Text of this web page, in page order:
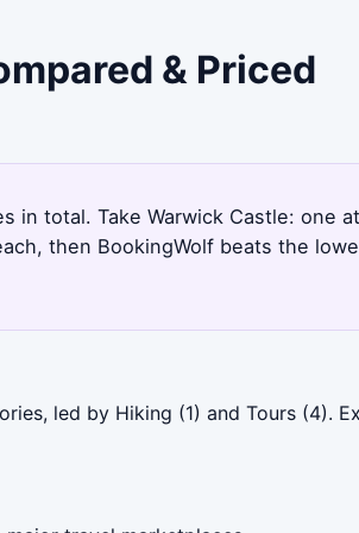
& Priced
in total. Take Warwick Castle:
then BookingWolf beats the
led by Hiking (1) and Tours